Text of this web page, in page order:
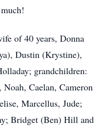
of 40 years, Donna
Dustin (Krystine),
grandchildren:
Caelan, Cameron
Marcellus, Jude;
Bridget (Ben) Hill and